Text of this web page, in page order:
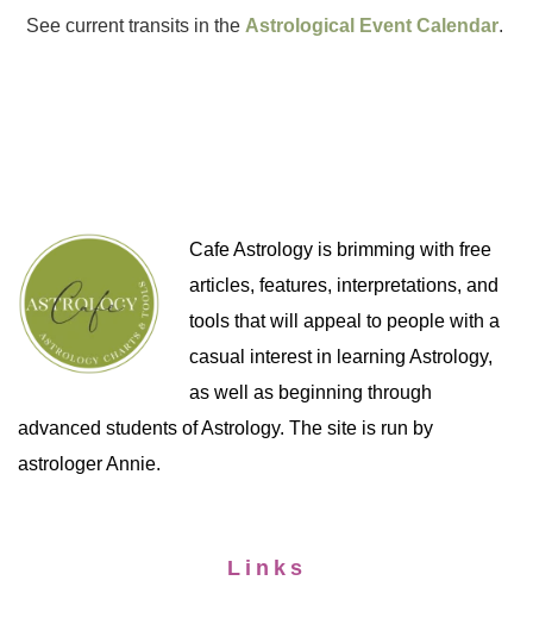
See current transits in the Astrological Event Calendar.
Cafe Astrology is brimming with free
articles, features, interpretations, and
tools that will appeal to people with a
casual interest in learning Astrology,
as well as beginning through
advanced students of Astrology. The site is run by
astrologer Annie.
Links